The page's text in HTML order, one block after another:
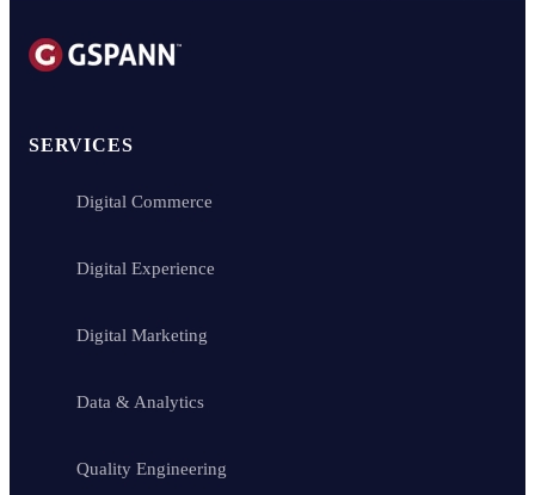
SERVICES
Digital Commerce
Digital Experience
Digital Marketing
Data & Analytics
Quality Engineering